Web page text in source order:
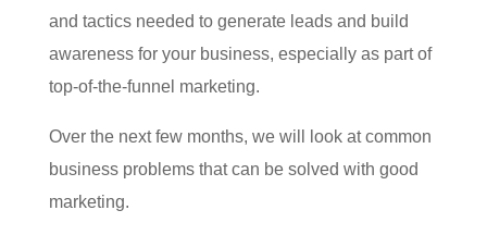
and tactics needed to generate leads and build
awareness for your business, especially as part of
top-of-the-funnel marketing.
Over the next few months, we will look at common
business problems that can be solved with good
marketing.